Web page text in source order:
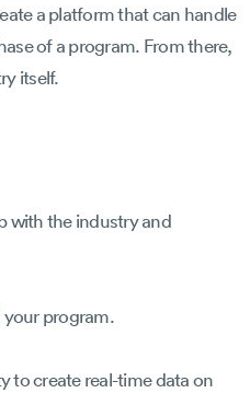
a platform that can handle
of a program. From there,
itself.
with the industry and
your program.
to create real-time data on